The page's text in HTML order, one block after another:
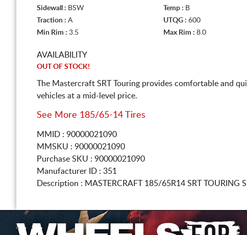
Sidewall : BSW Temp : B
Traction : A UTQG : 600
Min Rim : 3.5 Max Rim : 8.0
AVAILABILITY
OUT OF STOCK!
The Mastercraft SRT Touring provides comfortable and
vehicles at a mid-level price.
See More 185/65-14 Tires
MMID : 90000021090
MMSKU : 90000021090
Purchase SKU : 90000021090
Manufacturer ID : 351
Description : MASTERCRAFT 185/65R14 SRT TOURING